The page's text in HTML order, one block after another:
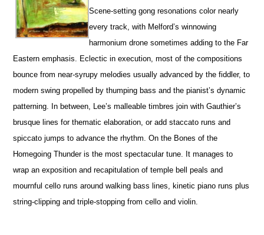
Scene-setting gong resonations color nearly
every track, with Melford’s winnowing
harmonium drone sometimes adding to the Far
Eastern emphasis. Eclectic in execution, most of the compositions
bounce from near-syrupy melodies usually advanced by the fiddler, to
modern swing propelled by thumping bass and the pianist’s dynamic
patterning. In between, Lee’s malleable timbres join with Gauthier’s
brusque lines for thematic elaboration, or add staccato runs and
spiccato jumps to advance the rhythm. On the Bones of the
Homegoing Thunder is the most spectacular tune. It manages to
wrap an exposition and recapitulation of temple bell peals and
mournful cello runs around walking bass lines, kinetic piano runs plus
string-clipping and triple-stopping from cello and violin.